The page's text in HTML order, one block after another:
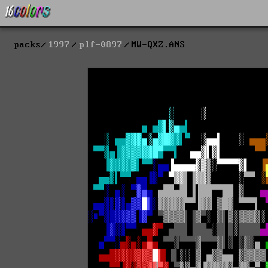
packs 1997 plf-0897 MW-QXZ.ANS